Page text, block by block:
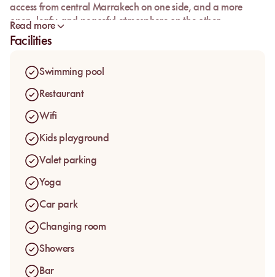
access from central Marrakech on one side, and a more
open, leafy, and peaceful atmosphere on the other.
It is a strong option for travelers looking for a
louder energy of a pool club. Here, the appeal lies in the
space, the gardens, the lodges, and the rare feeling of being
able to settle in for several hours in a setting that actually lets
The large pool naturally becomes the heart of the day. Guests
come here to swim, slow down, enjoy the sun, and find resort-
level comfort without leaving the immediate surroundings of
Marrakech.
Read more
Facilities
Swimming pool
Restaurant
Wifi
Kids playground
Valet parking
Yoga
Car park
Changing room
Showers
Bar